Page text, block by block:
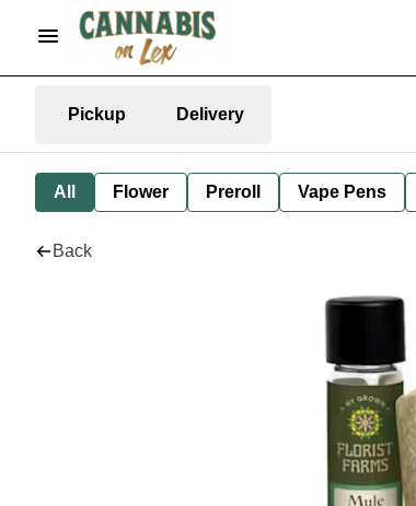
Pickup Delivery
All Flower Preroll Vape Pens
Back